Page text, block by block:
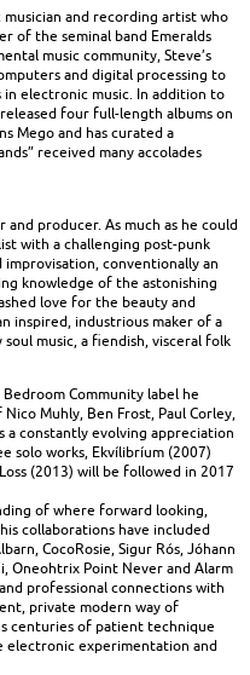
and recording artist who
of the seminal band Emeralds
music community, Steve’s
and digital processing to
electronic music. In addition to
four full-length albums on
Mego and has curated a
received many accolades
and producer. As much as he could
with a challenging post-punk
conventionally an
knowledge of the astonishing
love for the beauty and
inspired, industrious maker of a
music, a fiendish, visceral folk
Community label he
Muhly, Ben Frost, Paul Corley,
a constantly evolving appreciation
solo works, Ekvílibríum (2007)
(2013) will be followed in 2017
of where forward looking,
collaborations have included
CocoRosie, Sigur Rós, Jóhann
Oneohtrix Point Never and Alarm
professional connections with
private modern way of
centuries of patient technique
electronic experimentation and